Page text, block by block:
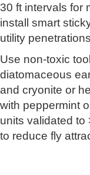
30 ft intervals for
install smart
utility
Use non-toxic
diatomaceous
and cryonite or
with peppermint
units validated to
to reduce fly